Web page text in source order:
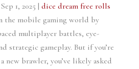
Sep 1, 2025 | dice dream free rolls
the mobile gaming world by
multiplayer battles, eye-
strategic gameplay. But if you’re
new brawler, you’ve likely asked